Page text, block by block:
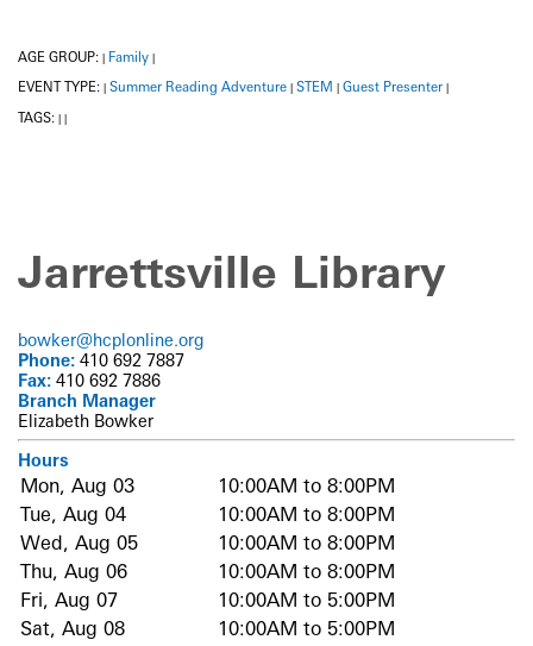
AGE GROUP: | Family |
EVENT TYPE: | Summer Reading Adventure | STEM | Guest Presenter |
TAGS: | |
Jarrettsville Library
bowker@hcplonline.org
Phone: 410 692 7887
Fax: 410 692 7886
Branch Manager
Elizabeth Bowker
Hours
Mon, Aug 03
10:00AM to 8:00PM
Tue, Aug 04
10:00AM to 8:00PM
Wed, Aug 05
10:00AM to 8:00PM
Thu, Aug 06
10:00AM to 8:00PM
Fri, Aug 07
10:00AM to 5:00PM
Sat, Aug 08
10:00AM to 5:00PM